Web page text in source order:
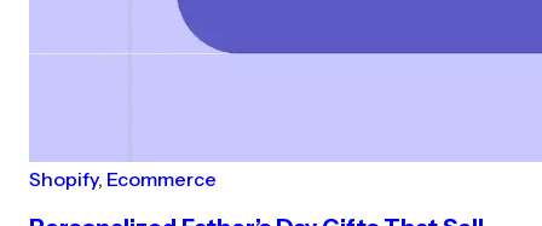
Shopify, Ecommerce